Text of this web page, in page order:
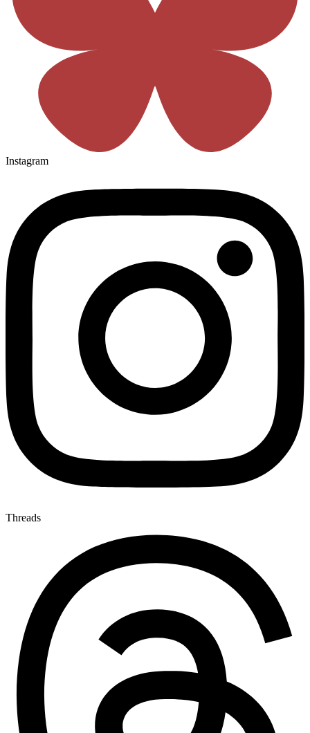
Instagram
Threads